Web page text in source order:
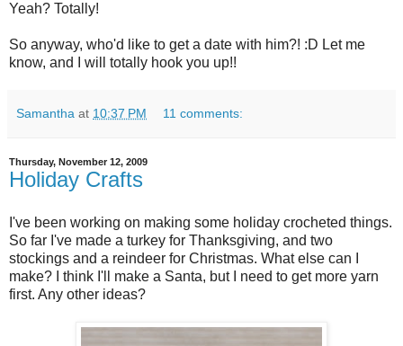
Yeah? Totally!
So anyway, who'd like to get a date with him?! :D Let me
know, and I will totally hook you up!!
Samantha at 10:37 PM 11 comments:
Thursday, November 12, 2009
Holiday Crafts
I've been working on making some holiday crocheted things.
So far I've made a turkey for Thanksgiving, and two
stockings and a reindeer for Christmas. What else can I
make? I think I'll make a Santa, but I need to get more yarn
first. Any other ideas?